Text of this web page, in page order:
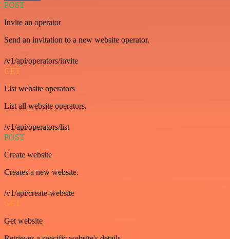
POST
Invite an operator
Send an invitation to a new website operator.
/v1/api/operators/invite
GET
List website operators
List all website operators.
/v1/api/operators/list
POST
Create website
Creates a new website.
/v1/api/create-website
GET
Get website